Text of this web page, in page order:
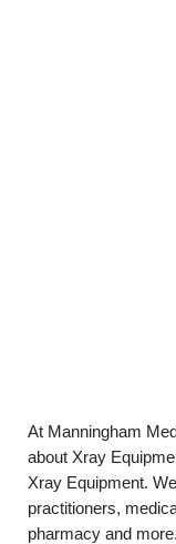
At Manningham
about Xray
Xray Equipment.
practitioners,
pharmacy and